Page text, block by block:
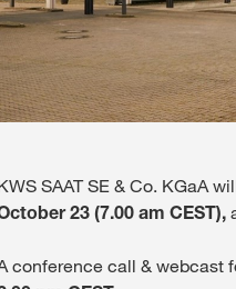
SAAT SE & Co. KGaA
23 (7.00 am CEST),
conference call & webcast